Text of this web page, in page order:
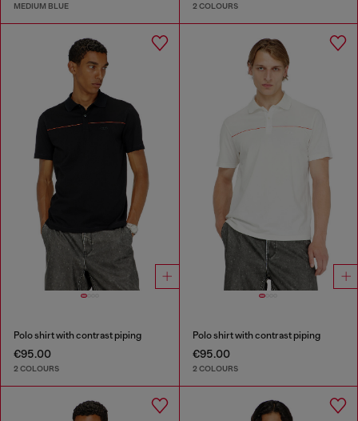
MEDIUM BLUE 2 COLOURS
Polo shirt with contrast piping
€95.00
2 COLOURS
Polo shirt with contrast piping
€95.00
2 COLOURS